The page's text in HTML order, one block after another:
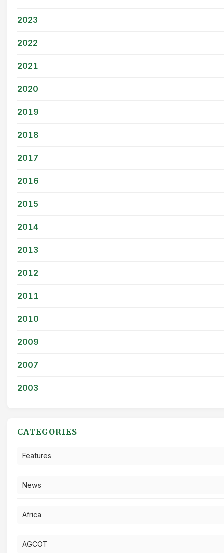
2023
2022
2021
2020
2019
2018
2017
2016
2015
2014
2013
2012
2011
2010
2009
2007
2003
CATEGORIES
Features
News
Africa
AGCOT